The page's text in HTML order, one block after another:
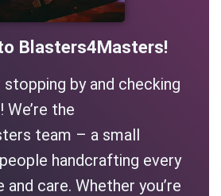
Blasters4Masters!
by and checking
the
team – a small
handcrafting every
care. Whether you’re